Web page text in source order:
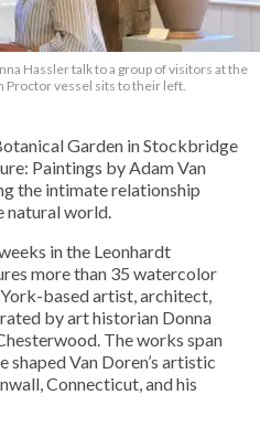
Hassler talk to a group of visitors at the
Proctor vessel sits to their left.
Garden in Stockbridge
Paintings by Adam Van
the intimate relationship
natural world.
in the Leonhardt
more than 35 watercolor
based artist, architect,
by art historian Donna
The works span
Van Doren’s artistic
Connecticut, and his